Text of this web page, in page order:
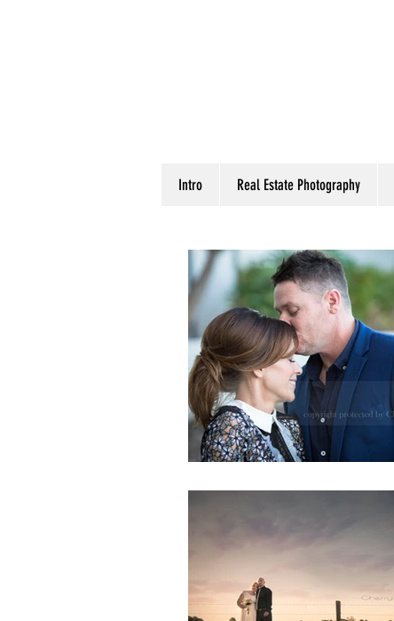
Intro Real Estate Photography